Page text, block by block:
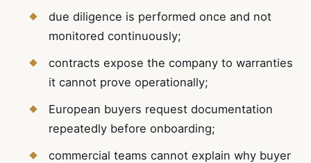
due diligence is performed once and not
monitored continuously;
contracts expose the company to warranties
it cannot prove operationally;
European buyers request documentation
repeatedly before onboarding;
commercial teams cannot explain why buyer